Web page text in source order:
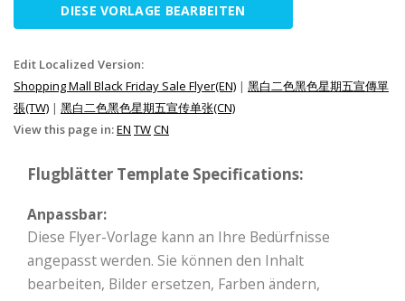
DIESE VORLAGE BEARBEITEN
Edit Localized Version:
Shopping Mall Black Friday Sale Flyer(EN) | 黑白二色黑色星期五宣傳單
張(TW) | 黑白二色黑色星期五宣传单张(CN)
View this page in:EN TWCN
Flugblätter Template Specifications:
Anpassbar:
Diese Flyer-Vorlage kann an Ihre Bedürfnisse
angepasst werden. Sie können den Inhalt
bearbeiten, Bilder ersetzen, Farben ändern,